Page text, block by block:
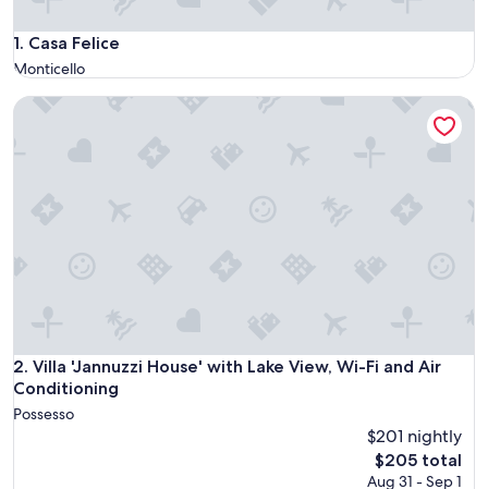
1. Casa Felice
Casa Felice
Monticello
2. Villa 'Jannuzzi House' with Lake View, Wi-Fi and Air
Conditioning
Villa 'Jannuzzi House' with Lake View, Wi-Fi and Air
Possesso
$201 nightly
The
price
$205 total
Aug 31 - Sep 1
Villa 'Jannuzzi House' with Lake View, Wi-Fi and Air